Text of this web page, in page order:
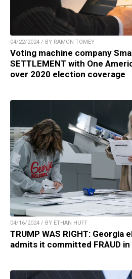
04/22/2024 / BY RAMON TOMEY
Voting machine company
SETTLEMENT with One
over 2020 election coverage
04/16/2024 / BY ETHAN HUFF
TRUMP WAS RIGHT: Georgia
admits it committed FRAUD in